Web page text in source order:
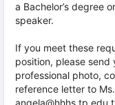
a Bachelor’s degree
speaker.
If you meet these
position, please
professional photo,
reference letter to